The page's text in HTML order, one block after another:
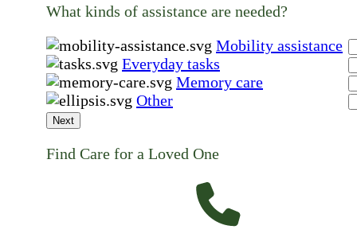
What kinds of assistance are needed?
Mobility assistance
Everyday tasks
Memory care
Other
Next
Find Care for a Loved One